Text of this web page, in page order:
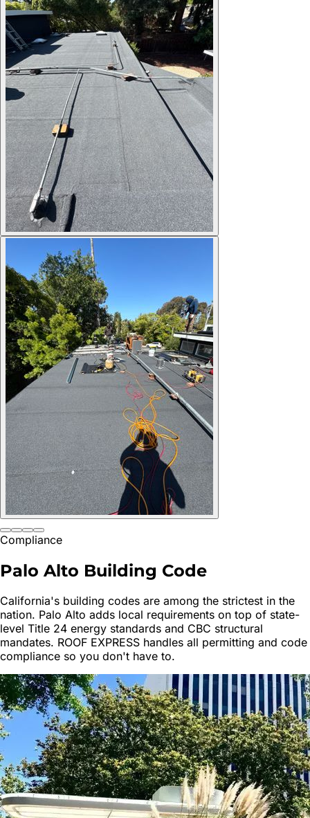
Compliance
Palo Alto Building Code
California's building codes are among the strictest in the
nation. Palo Alto adds local requirements on top of state-
level Title 24 energy standards and CBC structural
mandates. ROOF EXPRESS handles all permitting and code
compliance so you don't have to.